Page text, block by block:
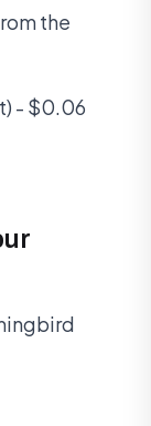
the
- $0.06